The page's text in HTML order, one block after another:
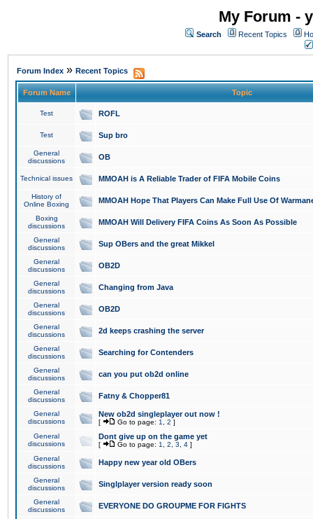
My Forum -
Search Recent Topics
Forum Index » Recent Topics
Forum Name Topic
Test ROFL
Test Sup bro
General
discussions
OB
Technical issues MMOAH is A Reliable Trader of FIFA Mobile Coins
History of
Online Boxing
MMOAH Hope That Players Can Make Full Use Of
Boxing
discussions
MMOAH Will Delivery FIFA Coins As Soon As Possible
General
discussions
Sup OBers and the great Mikkel
General
discussions
OB2D
General
discussions
Changing from Java
General
discussions
OB2D
General
discussions
2d keeps crashing the server
General
discussions
Searching for Contenders
General
discussions
can you put ob2d online
General
discussions
Fatny & Chopper81
General
discussions
New ob2d singleplayer out now !
[ Go to page: 1 2 ]
General
discussions
Dont give up on the game yet
[ Go to page: 1 2 3 4 ]
General
discussions
Happy new year old OBers
General
discussions
Singlplayer version ready soon
General
discussions
EVERYONE DO GROUPME FOR FIGHTS